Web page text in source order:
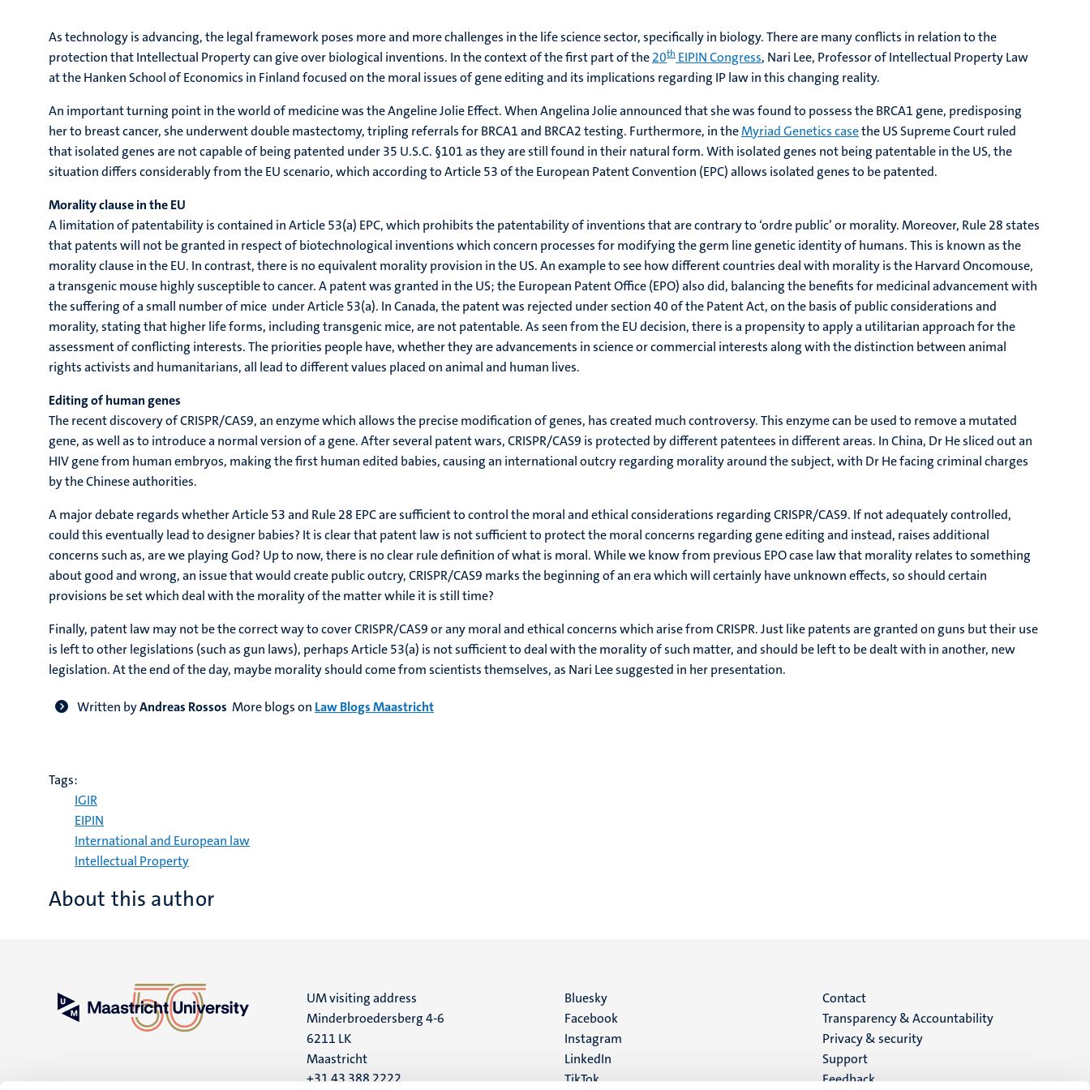
As technology is advancing, the legal framework poses more and more challenges in the life science sector, specifically in biology. There are many conflicts in relation to the
protection that Intellectual Property can give over biological inventions. In the context of the first part of the20th EIPIN Congress, Nari Lee, Professor of Intellectual Property Law
at the Hanken School of Economics in Finland focused on the moral issues of gene editing and its implications regarding IP law in this changing reality.
An important turning point in the world of medicine was the Angeline Jolie Effect. When Angelina Jolie announced that she was found to possess the BRCA1 gene, predisposing
her to breast cancer, she underwent double mastectomy, tripling referrals for BRCA1 and BRCA2 testing. Furthermore, in theMyriad Genetics casethe US Supreme Court ruled
that isolated genes are not capable of being patented under 35 U.S.C. §101 as they are still found in their natural form. With isolated genes not being patentable in the US, the
situation differs considerably from the EU scenario, which according to Article 53 of the European Patent Convention (EPC) allows isolated genes to be patented.
Morality clause in the EU
A limitation of patentability is contained in Article 53(a) EPC, which prohibits the patentability of inventions that are contrary to ‘ordre public’ or morality. Moreover, Rule 28 states
that patents will not be granted in respect of biotechnological inventions which concern processes for modifying the germ line genetic identity of humans. This is known as the
morality clause in the EU. In contrast, there is no equivalent morality provision in the US. An example to see how different countries deal with morality is the Harvard Oncomouse,
a transgenic mouse highly susceptible to cancer. A patent was granted in the US; the European Patent Office (EPO) also did, balancing the benefits for medicinal advancement with
the suffering of a small number of mice under Article 53(a). In Canada, the patent was rejected under section 40 of the Patent Act, on the basis of public considerations and
morality, stating that higher life forms, including transgenic mice, are not patentable. As seen from the EU decision, there is a propensity to apply a utilitarian approach for the
assessment of conflicting interests. The priorities people have, whether they are advancements in science or commercial interests along with the distinction between animal
rights activists and humanitarians, all lead to different values placed on animal and human lives.
Editing of human genes
The recent discovery of CRISPR/CAS9, an enzyme which allows the precise modification of genes, has created much controversy. This enzyme can be used to remove a mutated
gene, as well as to introduce a normal version of a gene. After several patent wars, CRISPR/CAS9 is protected by different patentees in different areas. In China, Dr He sliced out an
HIV gene from human embryos, making the first human edited babies, causing an international outcry regarding morality around the subject, with Dr He facing criminal charges
by the Chinese authorities.
A major debate regards whether Article 53 and Rule 28 EPC are sufficient to control the moral and ethical considerations regarding CRISPR/CAS9. If not adequately controlled,
could this eventually lead to designer babies? It is clear that patent law is not sufficient to protect the moral concerns regarding gene editing and instead, raises additional
concerns such as, are we playing God? Up to now, there is no clear rule definition of what is moral. While we know from previous EPO case law that morality relates to something
about good and wrong, an issue that would create public outcry, CRISPR/CAS9 marks the beginning of an era which will certainly have unknown effects, so should certain
provisions be set which deal with the morality of the matter while it is still time?
Finally, patent law may not be the correct way to cover CRISPR/CAS9 or any moral and ethical concerns which arise from CRISPR. Just like patents are granted on guns but their use
is left to other legislations (such as gun laws), perhaps Article 53(a) is not sufficient to deal with the morality of such matter, and should be left to be dealt with in another, new
legislation. At the end of the day, maybe morality should come from scientists themselves, as Nari Lee suggested in her presentation.
Written byAndreas Rossos More blogs on Law Blogs Maastricht
Tags:
IGIR
EIPIN
International and European law
Intellectual Property
About this author
UM visiting address
Minderbroedersberg 4-6
6211 LK
Maastricht
+31 43 388 2222
Social
media
Bluesky
Facebook
Instagram
LinkedIn
TikTok
Menu
footer
(EN)
Contact
Transparency & Accountability
Privacy & security
Support
Feedback